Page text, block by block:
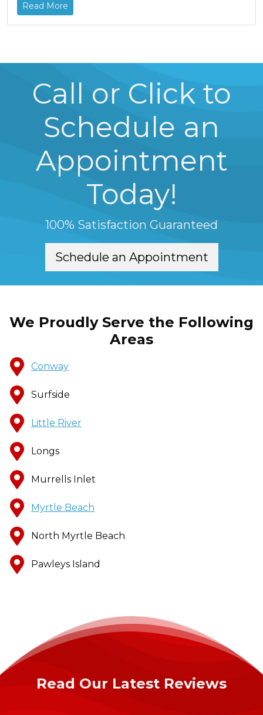
Read More
Call or Click to
Schedule an
Appointment
Today!
100% Satisfaction Guaranteed
Schedule an Appointment
We Proudly Serve the Following
Areas
Conway
Surfside
Little River
Longs
Murrells Inlet
Myrtle Beach
North Myrtle Beach
Pawleys Island
Read Our Latest Reviews